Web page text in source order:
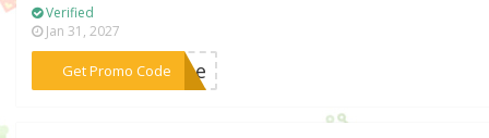
Verified
Jan 31, 2027
Get Promo Code***tine